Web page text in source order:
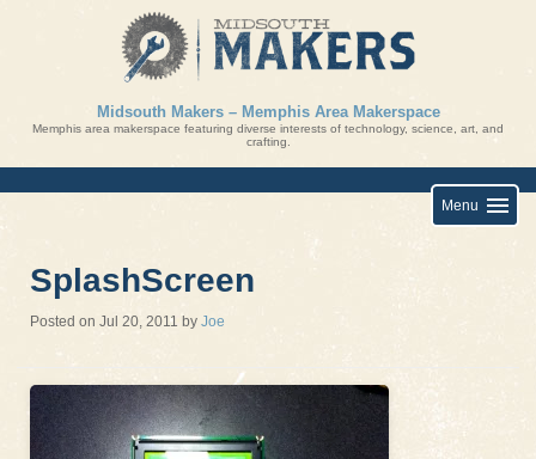
Midsouth Makers – Memphis Area Makerspace
Memphis area makerspace featuring diverse interests of technology, science, art, and
crafting.
Menu
SplashScreen
Posted on Jul 20, 2011 by Joe